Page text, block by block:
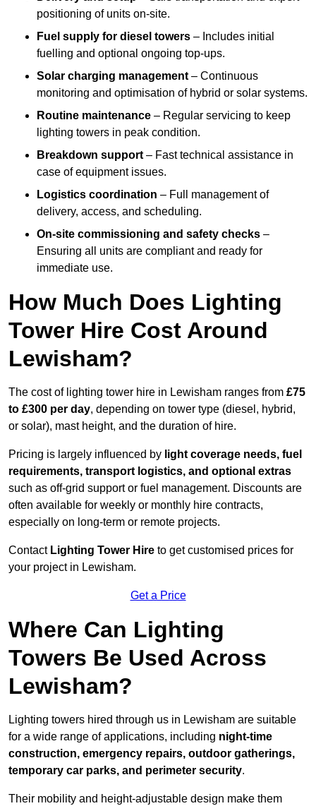
positioning of units on-site.
Fuel supply for diesel towers – Includes initial
fuelling and optional ongoing top-ups.
Solar charging management – Continuous
monitoring and optimisation of hybrid or solar systems.
Routine maintenance – Regular servicing to keep
lighting towers in peak condition.
Breakdown support – Fast technical assistance in
case of equipment issues.
Logistics coordination – Full management of
delivery, access, and scheduling.
On-site commissioning and safety checks –
Ensuring all units are compliant and ready for
immediate use.
How Much Does Lighting
Tower Hire Cost Around
Lewisham?
The cost of lighting tower hire in Lewisham ranges from £75
to £300 per day, depending on tower type (diesel, hybrid,
or solar), mast height, and the duration of hire.
Pricing is largely influenced by light coverage needs, fuel
requirements, transport logistics, and optional extras
such as off-grid support or fuel management. Discounts are
often available for weekly or monthly hire contracts,
especially on long-term or remote projects.
Contact Lighting Tower Hire to get customised prices for
your project in Lewisham.
Get a Price
Where Can Lighting
Towers Be Used Across
Lewisham?
Lighting towers hired through us in Lewisham are suitable
for a wide range of applications, including night-time
construction, emergency repairs, outdoor gatherings,
temporary car parks, and perimeter security.
Their mobility and height-adjustable design make them